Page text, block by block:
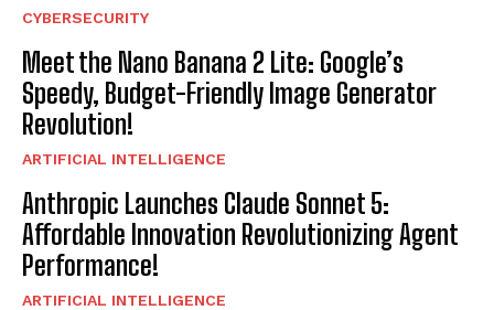
CYBERSECURITY
Meet the Nano Banana 2 Lite: Google’s
Speedy, Budget-Friendly Image Generator
Revolution!
ARTIFICIAL INTELLIGENCE
Anthropic Launches Claude Sonnet 5:
Affordable Innovation Revolutionizing Agent
Performance!
ARTIFICIAL INTELLIGENCE